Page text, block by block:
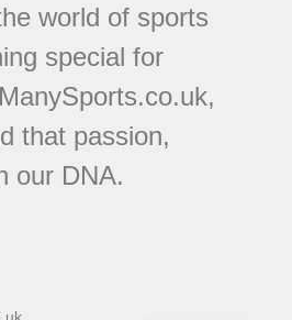
world of sports
special for
that passion,
our DNA.